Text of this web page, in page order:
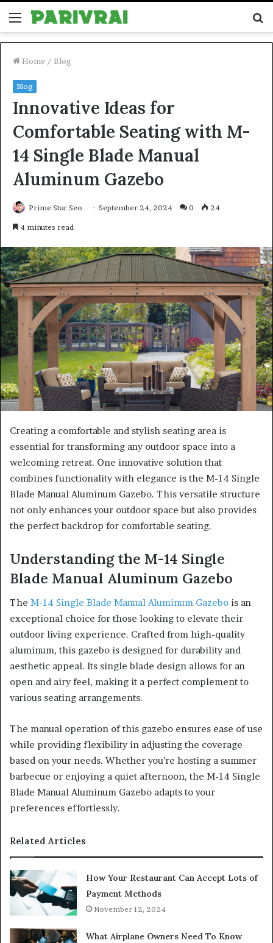
Menu
Home / Blog
Blog
Innovative Ideas for
Comfortable Seating with M-
14 Single Blade Manual
Aluminum Gazebo
Prime Star Seo September 24, 2024 0 24
4 minutes read
Creating a comfortable and stylish seating area is
essential for transforming any outdoor space into a
welcoming retreat. One innovative solution that
combines functionality with elegance is the M-14 Single
Blade Manual Aluminum Gazebo. This versatile structure
not only enhances your outdoor space but also provides
the perfect backdrop for comfortable seating.
Understanding the M-14 Single
Blade Manual Aluminum Gazebo
The M-14 Single Blade Manual Aluminum Gazebo is an
exceptional choice for those looking to elevate their
outdoor living experience. Crafted from high-quality
aluminum, this gazebo is designed for durability and
aesthetic appeal. Its single blade design allows for an
open and airy feel, making it a perfect complement to
various seating arrangements.
The manual operation of this gazebo ensures ease of use
while providing flexibility in adjusting the coverage
based on your needs. Whether you’re hosting a summer
barbecue or enjoying a quiet afternoon, the M-14 Single
Blade Manual Aluminum Gazebo adapts to your
preferences effortlessly.
Related Articles
How Your Restaurant Can Accept Lots of
Payment Methods
November 12, 2024
What Airplane Owners Need To Know